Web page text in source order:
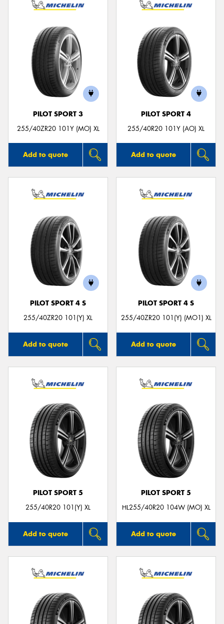
PILOT SPORT 3
255/40ZR20 101Y (MO) XL
Add to quote
PILOT SPORT 4
255/40R20 101Y (AO) XL
Add to quote
PILOT SPORT 4 S
255/40ZR20 101(Y) XL
Add to quote
PILOT SPORT 4 S
255/40ZR20 101(Y) (MO1) XL
Add to quote
PILOT SPORT 5
255/40R20 101(Y) XL
Add to quote
PILOT SPORT 5
HL255/40R20 104W (MO) XL
Add to quote